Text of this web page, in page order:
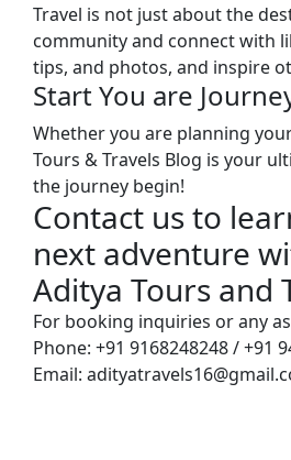
Travel is not just about the
community and connect with
tips, and photos, and inspire
Start You are
Whether you are planning
Tours & Travels Blog is your
the journey begin!
Contact us to
next adventure
Aditya Tours and
For booking inquiries or any
Phone: +91 9168248248 / +91
Email: